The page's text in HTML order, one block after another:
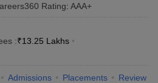
Rating: AAA+
:₹13.25 Lakhs
Admissions Placements Review